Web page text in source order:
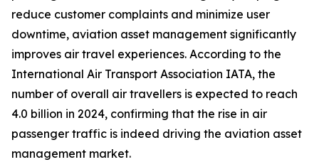
reduce customer complaints and minimize user
downtime, aviation asset management significantly
improves air travel experiences. According to the
International Air Transport Association IATA, the
number of overall air travellers is expected to reach
4.0 billion in 2024, confirming that the rise in air
passenger traffic is indeed driving the aviation asset
management market.